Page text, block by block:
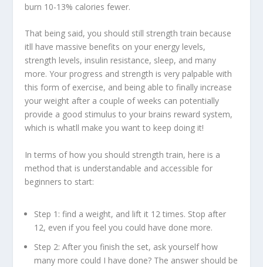
burn 10-13% calories fewer.
That being said, you should still strength train because
itll have massive benefits on your energy levels,
strength levels, insulin resistance, sleep, and many
more. Your progress and strength is very palpable with
this form of exercise, and being able to finally increase
your weight after a couple of weeks can potentially
provide a good stimulus to your brains reward system,
which is whatll make you want to keep doing it!
In terms of how you should strength train, here is a
method that is understandable and accessible for
beginners to start:
Step 1: find a weight, and lift it 12 times. Stop after
12, even if you feel you could have done more.
Step 2: After you finish the set, ask yourself how
many more could I have done? The answer should be